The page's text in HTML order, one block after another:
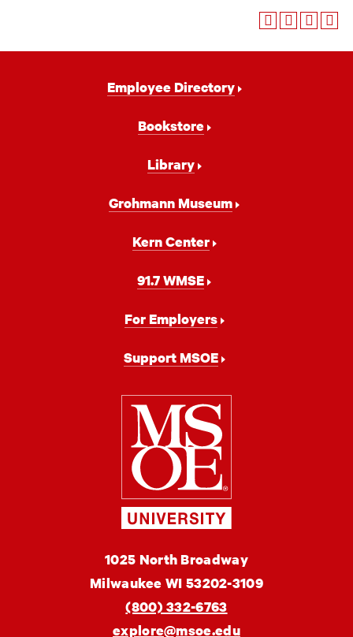
Employee Directory
Bookstore
Library
Grohmann Museum
Kern Center
91.7 WMSE
For Employers
Support MSOE
Milwaukee
School
of
Engineering
MSOE
University
1025 North Broadway
Milwaukee WI 53202-3109
(800) 332-6763
explore@msoe.edu